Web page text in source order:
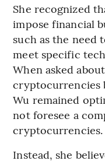
She recognized
impose financial
such as the need
meet specific
When asked
cryptocurrencies
Wu remained
not foresee a
cryptocurrencies.
Instead, she